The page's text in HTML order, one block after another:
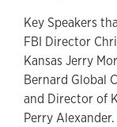
Key Speakers
FBI Director
Kansas Jerry
Bernard Global
and Director of
Perry Alexander.